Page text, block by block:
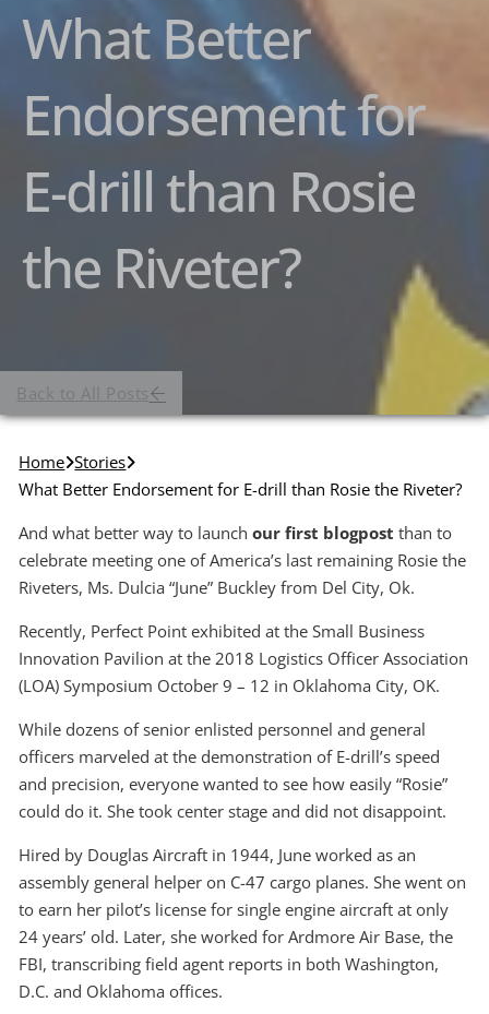
What Better
Endorsement for
E-drill than Rosie
the Riveter?
Back to All Posts
Home Stories
What Better Endorsement for E-drill than Rosie the Riveter?
And what better way to launchour first blogpost than to
celebrate meeting one of America’s last remaining Rosie the
Riveters, Ms. Dulcia “June” Buckley from Del City, Ok.
Recently, Perfect Point exhibited at the Small Business
Innovation Pavilion at the 2018 Logistics Officer Association
(LOA) Symposium October 9 – 12 in Oklahoma City, OK.
While dozens of senior enlisted personnel and general
officers marveled at the demonstration of E-drill’s speed
and precision, everyone wanted to see how easily “Rosie”
could do it. She took center stage and did not disappoint.
Hired by Douglas Aircraft in 1944, June worked as an
assembly general helper on C-47 cargo planes. She went on
to earn her pilot’s license for single engine aircraft at only
24 years’ old. Later, she worked for Ardmore Air Base, the
FBI, transcribing field agent reports in both Washington,
D.C. and Oklahoma offices.